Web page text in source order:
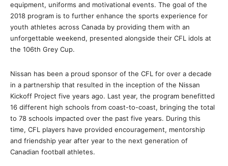
equipment, uniforms and motivational events. The goal of the
2018 program is to further enhance the sports experience for
youth athletes across Canada by providing them with an
unforgettable weekend, presented alongside their CFL idols at
the 106th Grey Cup.
Nissan has been a proud sponsor of the CFL for over a decade
in a partnership that resulted in the inception of the Nissan
Kickoff Project five years ago. Last year, the program benefitted
16 different high schools from coast-to-coast, bringing the total
to 78 schools impacted over the past five years. During this
time, CFL players have provided encouragement, mentorship
and friendship year after year to the next generation of
Canadian football athletes.